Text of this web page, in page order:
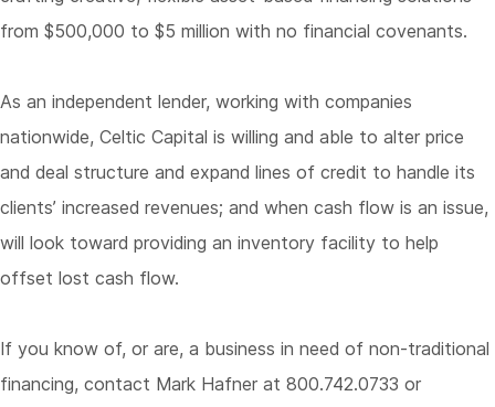
from $500,000 to $5 million with no financial covenants.
As an independent lender, working with companies
nationwide, Celtic Capital is willing and able to alter price
and deal structure and expand lines of credit to handle its
clients’ increased revenues; and when cash flow is an issue,
will look toward providing an inventory facility to help
offset lost cash flow.
If you know of, or are, a business in need of non-traditional
financing, contact Mark Hafner at 800.742.0733 or